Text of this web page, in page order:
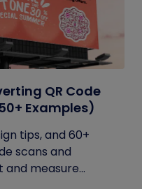
QR Code
Examples)
tips, and 60+
scans and
measure...